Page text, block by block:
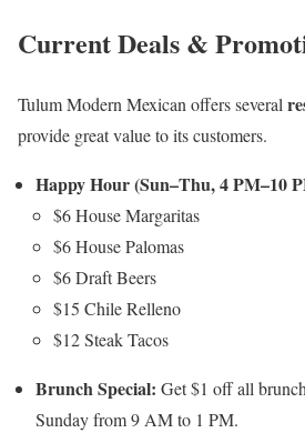
Current Deals &
Tulum Modern Mexican offers several
provide great value to its customers.
Happy Hour (Sun–Thu, 4 PM–10
$6 House Margaritas
$6 House Palomas
$6 Draft Beers
$15 Chile Relleno
$12 Steak Tacos
Brunch Special: Get $1 off all
Sunday from 9 AM to 1 PM.